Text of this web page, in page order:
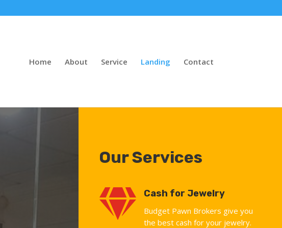
Home About Service Landing Contact
Our Services
 Cash for Jewelry
Budget Pawn Brokers give you
the best cash for your jewelry.